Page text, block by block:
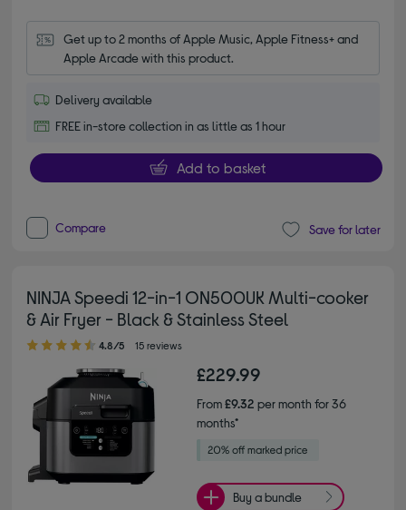
Get up to 2 months of Apple Music, Apple Fitness+ and
Apple Arcade with this product.
Delivery available
FREE in-store collection in as little as 1 hour
Add to basket
Compare Save for later
NINJA Speedi 12-in-1 ON500UK Multi-cooker
& Air Fryer - Black & Stainless Steel
4.80 out of 5 stars
4.8/5 15 reviews
£229.99
From£9.32 per month for 36
months*
Buy a bundle